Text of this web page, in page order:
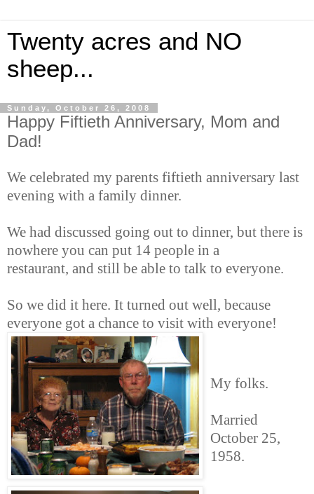
Twenty acres and NO
sheep...
Sunday, October 26, 2008
Happy Fiftieth Anniversary, Mom and
Dad!
We celebrated my parents fiftieth anniversary last
evening with a family dinner.
We had discussed going out to dinner, but there is
nowhere you can put 14 people in a
restaurant, and still be able to talk to everyone.
So we did it here. It turned out well, because
everyone got a chance to visit with everyone!
My folks.
Married
October 25,
1958.